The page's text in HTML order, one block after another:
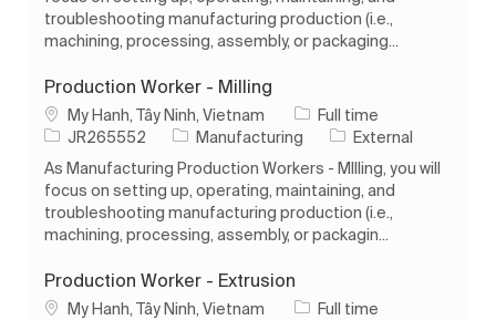
troubleshooting manufacturing production (i.e.,
machining, processing, assembly, or packaging...
Production Worker - Milling
Location
My Hanh, Tây Ninh, Vietnam Job Type
Full time
Job IdJR265552 Category
Manufacturing
External
As Manufacturing Production Workers - MIlling, you will
focus on setting up, operating, maintaining, and
troubleshooting manufacturing production (i.e.,
machining, processing, assembly, or packagin...
Production Worker - Extrusion
Location
My Hanh, Tây Ninh, Vietnam Job Type
Full time